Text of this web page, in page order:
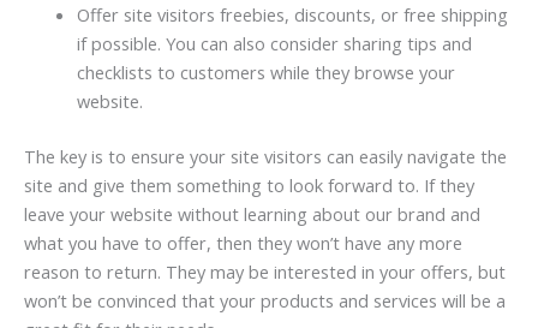
Offer site visitors freebies, discounts, or free shipping
if possible. You can also consider sharing tips and
checklists to customers while they browse your
website.
The key is to ensure your site visitors can easily navigate the
site and give them something to look forward to. If they
leave your website without learning about our brand and
what you have to offer, then they won’t have any more
reason to return. They may be interested in your offers, but
won’t be convinced that your products and services will be a